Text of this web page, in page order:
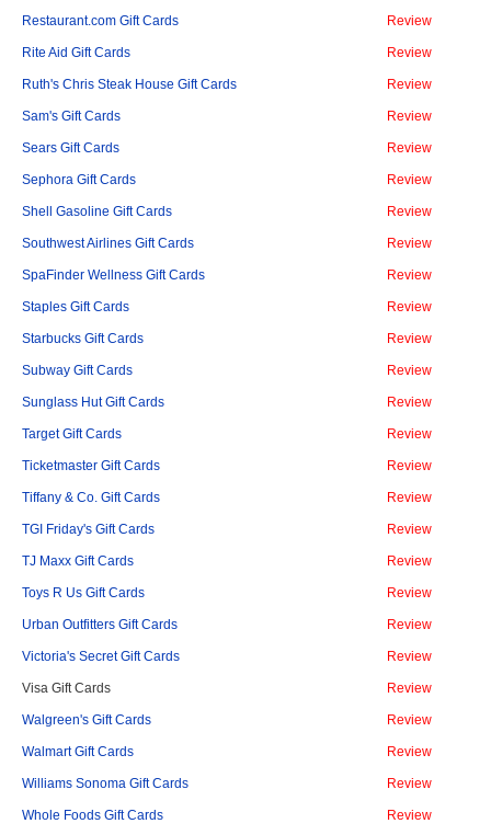
Restaurant.com Gift Cards Review
Rite Aid Gift Cards Review
Ruth's Chris Steak House Gift Cards Review
Sam's Gift Cards Review
Sears Gift Cards Review
Sephora Gift Cards Review
Shell Gasoline Gift Cards Review
Southwest Airlines Gift Cards Review
SpaFinder Wellness Gift Cards Review
Staples Gift Cards Review
Starbucks Gift Cards Review
Subway Gift Cards Review
Sunglass Hut Gift Cards Review
Target Gift Cards Review
Ticketmaster Gift Cards Review
Tiffany & Co. Gift Cards Review
TGI Friday's Gift Cards Review
TJ Maxx Gift Cards Review
Toys R Us Gift Cards Review
Urban Outfitters Gift Cards Review
Victoria's Secret Gift Cards Review
Visa Gift Cards Review
Walgreen's Gift Cards Review
Walmart Gift Cards Review
Williams Sonoma Gift Cards Review
Whole Foods Gift Cards Review